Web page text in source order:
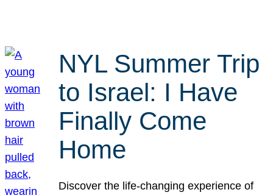
NYL Summer Trip
to Israel: I Have
Finally Come
Home
Discover the life-changing experience of